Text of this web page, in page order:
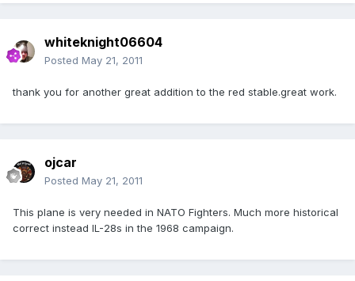
whiteknight06604
Posted May 21, 2011
thank you for another great addition to the red stable.great work.
ojcar
Posted May 21, 2011
This plane is very needed in NATO Fighters. Much more historical
correct instead IL-28s in the 1968 campaign.